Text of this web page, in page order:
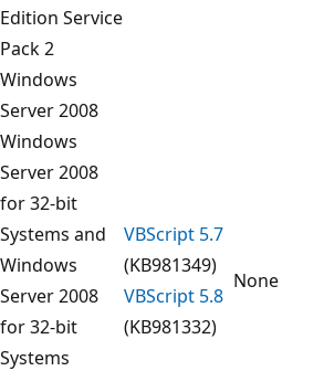
Edition Service
Pack 2
Windows
Server 2008
Windows
Server 2008
for 32-bit
Systems and
Windows
Server 2008
for 32-bit
Systems
VBScript 5.7
(KB981349)
VBScript 5.8
(KB981332)
None